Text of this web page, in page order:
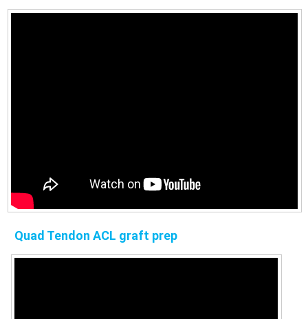
Quad Tendon ACL graft prep